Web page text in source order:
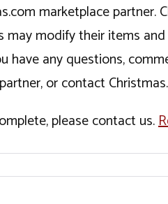
marketplace
may modify their items
any questions,
or contact
please contact us.